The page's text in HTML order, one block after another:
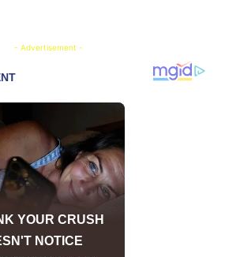
- Advertisement -